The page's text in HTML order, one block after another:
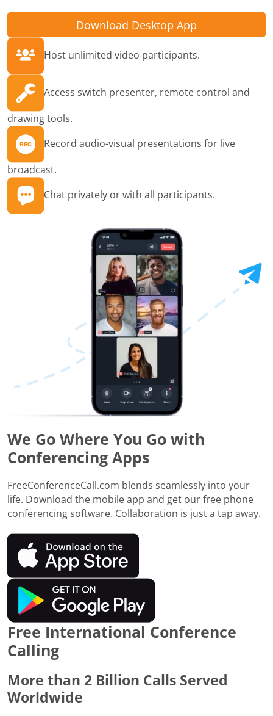
Download Desktop App
Host unlimited video participants.
Access switch presenter, remote control and
drawing tools.
Record audio-visual presentations for live
broadcast.
Chat privately or with all participants.
We Go Where You Go with
Conferencing Apps
FreeConferenceCall.com blends seamlessly into your
life. Download the mobile app and get our free phone
conferencing software. Collaboration is just a tap away.
Free International Conference
Calling
More than 2 Billion Calls Served
Worldwide